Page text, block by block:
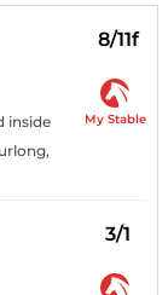
8/11f
inside
My Stable
3/1